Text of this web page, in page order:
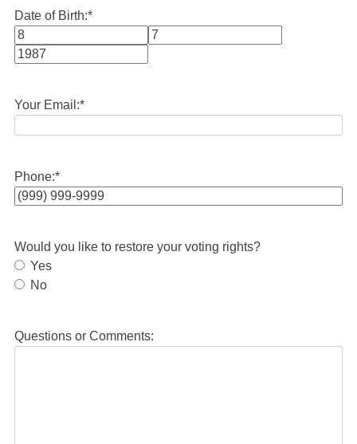
Date of Birth:*
Month
Your Email:*
Phone:*
Would you like to restore your voting rights?
Yes
No
Questions or Comments: